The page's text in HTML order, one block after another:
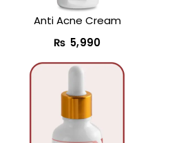
Anti Acne Cream
₨ 5,990